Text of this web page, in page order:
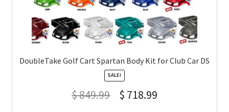
DoubleTake Golf Cart Spartan Body Kit for Club Car DS
SALE!
$849.99 $ 718.99